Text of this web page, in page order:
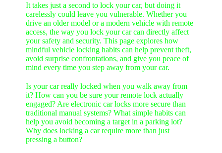
It takes just a second to lock your car, but doing it
carelessly could leave you vulnerable. Whether you
drive an older model or a modern vehicle with remote
access, the way you lock your car can directly affect
your safety and security. This page explores how
mindful vehicle locking habits can help prevent theft,
avoid surprise confrontations, and give you peace of
mind every time you step away from your car.
Is your car really locked when you walk away from
it? How can you be sure your remote lock actually
engaged? Are electronic car locks more secure than
traditional manual systems? What simple habits can
help you avoid becoming a target in a parking lot?
Why does locking a car require more than just
pressing a button?